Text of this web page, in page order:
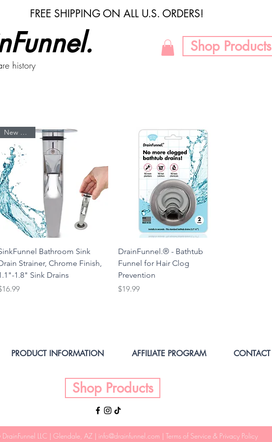
FREE SHIPPING ON ALL U.S. ORDERS!
history
Shop Products
New Arrival
Bathroom Sink
Strainer, Chrome Finish,
1.8" Sink Drains
DrainFunnel.® - Bathtub
Funnel for Hair Clog
Prevention
Price
$19.99
PRODUCT INFORMATION AFFILIATE PROGRAM CONTACT
Shop Products
DrainFunnel LLC| Glendale, AZ | info@drainfunnel.com | Terms of Service & Privacy Policy